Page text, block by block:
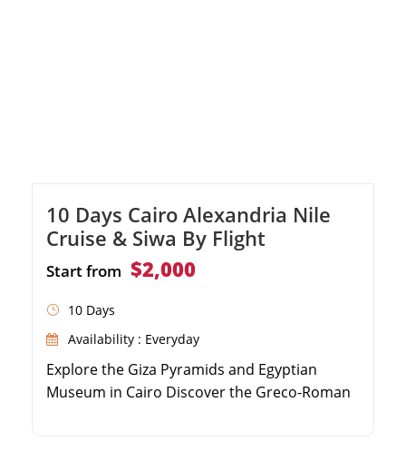
10 Days Cairo Alexandria Nile
Cruise & Siwa By Flight
Start from $2,000
10 Days
Availability : Everyday
Explore the Giza Pyramids and Egyptian
Museum in Cairo Discover the Greco-Roman